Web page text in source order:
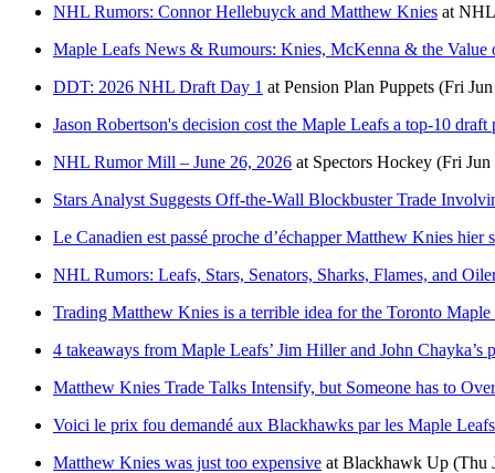
NHL Rumors: Connor Hellebuyck and Matthew Knies at
Maple Leafs News & Rumours: Knies, McKenna & the Value
DDT: 2026 NHL Draft Day 1 at Pension Plan Puppets (Fri
Jason Robertson's decision cost the Maple Leafs a top-10 draft
NHL Rumor Mill – June 26, 2026 at Spectors Hockey (Fri Jun
Stars Analyst Suggests Off-the-Wall Blockbuster Trade
Le Canadien est passé proche d’échapper Matthew Knies hier
NHL Rumors: Leafs, Stars, Senators, Sharks, Flames, and
Trading Matthew Knies is a terrible idea for the Toronto Maple
4 takeaways from Maple Leafs’ Jim Hiller and John Chayka’s
Matthew Knies Trade Talks Intensify, but Someone has to
Voici le prix fou demandé aux Blackhawks par les Maple
Matthew Knies was just too expensive at Blackhawk Up (Thu